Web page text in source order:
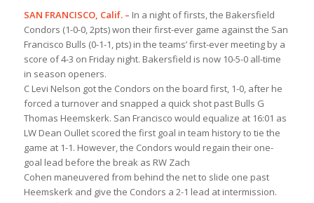
SAN FRANCISCO, Calif. – In a night of firsts, the Bakersfield
Condors (1-0-0, 2pts) won their first-ever game against the San
Francisco Bulls (0-1-1, pts) in the teams’ first-ever meeting by a
score of 4-3 on Friday night. Bakersfield is now 10-5-0 all-time
in season openers.
C Levi Nelson got the Condors on the board first, 1-0, after he
forced a turnover and snapped a quick shot past Bulls G
Thomas Heemskerk. San Francisco would equalize at 16:01 as
LW Dean Oullet scored the first goal in team history to tie the
game at 1-1. However, the Condors would regain their one-
goal lead before the break as RW Zach
Cohen maneuvered from behind the net to slide one past
Heemskerk and give the Condors a 2-1 lead at intermission.